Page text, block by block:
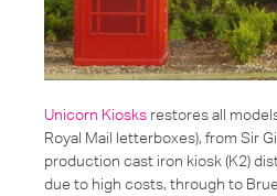
Unicorn Kiosks restores all
Royal Mail letterboxes), from Sir
production cast iron kiosk (K2)
due to high costs, through to